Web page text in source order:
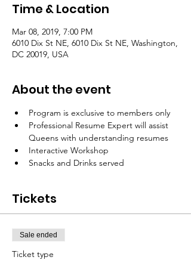
Time & Location
Mar 08, 2019, 7:00 PM
6010 Dix St NE, 6010 Dix St NE, Washington,
DC 20019, USA
About the event
Program is exclusive to members only
Professional Resume Expert will assist
Queens with understanding resumes
Interactive Workshop
Snacks and Drinks served
Tickets
Sale ended
Ticket type